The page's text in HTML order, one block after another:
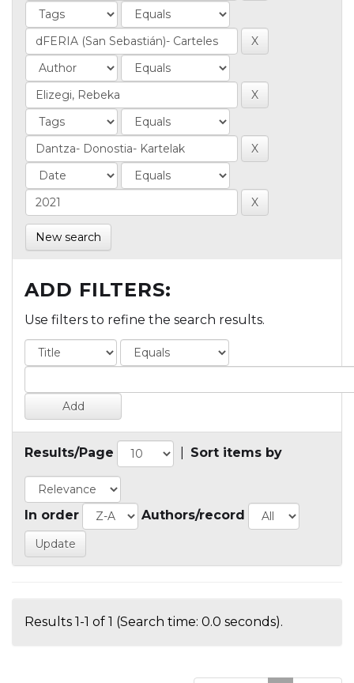
New search
ADD FILTERS:
Use filters to refine the search results.
Results/Page Sort items by
In order Authors/record
Results 1-1 of 1 (Search time: 0.0 seconds).